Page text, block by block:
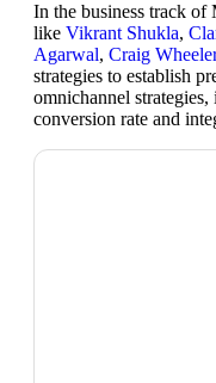
In the business track of
like Vikrant Shukla,
Agarwal, Craig
strategies to establish
omnichannel
conversion rate and